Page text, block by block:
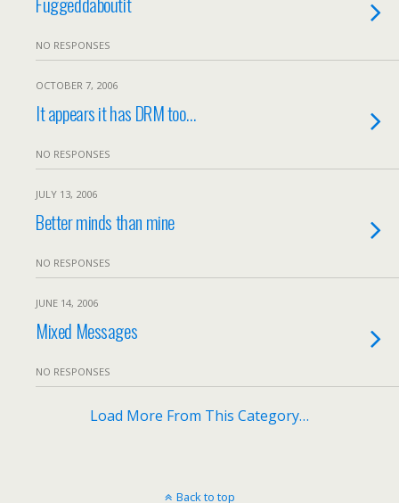
NO RESPONSES
OCTOBER 7, 2006
It appears it has DRM too…
NO RESPONSES
JULY 13, 2006
Better minds than mine
NO RESPONSES
JUNE 14, 2006
Mixed Messages
NO RESPONSES
Load More From This Category…
Back to top